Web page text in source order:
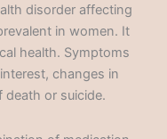
disorder affecting
in women. It
health. Symptoms
changes in
or suicide.